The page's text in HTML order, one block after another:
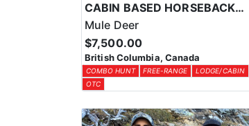
CABIN BASED HORSEBACK MULE DEER HUNTS IN BRITISH COLUMBIA
Mule Deer
$7,500.00
British Columbia, Canada
COMBO HUNT FREE-RANGE
LODGE/CABIN
OTC